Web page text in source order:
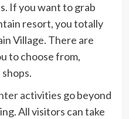
If you want to grab
resort, you totally
Village. There are
to choose from,
activities go beyond
All visitors can take